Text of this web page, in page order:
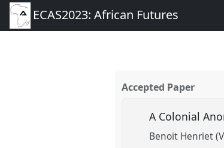
ECAS2023: African Futures
Accepted Paper
A Colonial
Benoit Henriet